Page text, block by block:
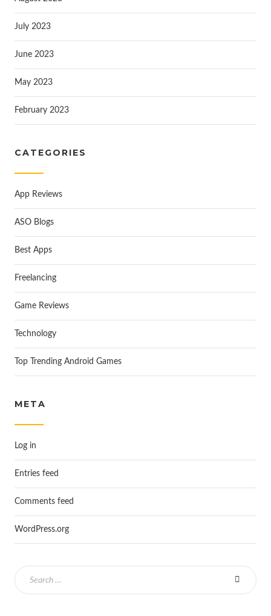
July 2023
June 2023
May 2023
February 2023
CATEGORIES
App Reviews
ASO Blogs
Best Apps
Freelancing
Game Reviews
Technology
Top Trending Android Games
META
Log in
Entries feed
Comments feed
WordPress.org